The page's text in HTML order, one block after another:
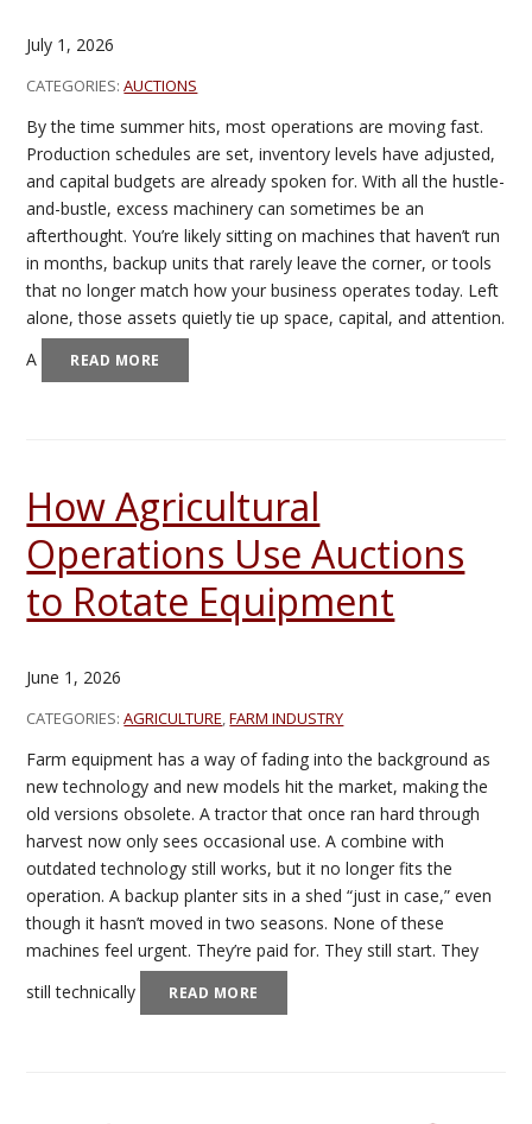
July 1, 2026
CATEGORIES:AUCTIONS
By the time summer hits, most operations are moving fast.
Production schedules are set, inventory levels have adjusted,
and capital budgets are already spoken for. With all the hustle-
and-bustle, excess machinery can sometimes be an
afterthought. You’re likely sitting on machines that haven’t run
in months, backup units that rarely leave the corner, or tools
that no longer match how your business operates today. Left
alone, those assets quietly tie up space, capital, and attention.
A
READ MORE
How Agricultural
Operations Use Auctions
to Rotate Equipment
June 1, 2026
CATEGORIES:AGRICULTURE,FARM INDUSTRY
Farm equipment has a way of fading into the background as
new technology and new models hit the market, making the
old versions obsolete. A tractor that once ran hard through
harvest now only sees occasional use. A combine with
outdated technology still works, but it no longer fits the
operation. A backup planter sits in a shed “just in case,” even
though it hasn’t moved in two seasons. None of these
machines feel urgent. They’re paid for. They still start. They
still technically
READ MORE